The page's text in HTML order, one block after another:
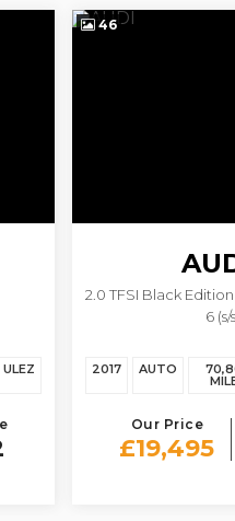
ULEZ
46
2.0 TFSI Black
6
2017 AUTO
Our Price
£19,495